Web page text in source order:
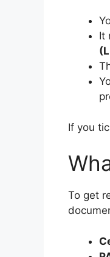
It
If you
To get